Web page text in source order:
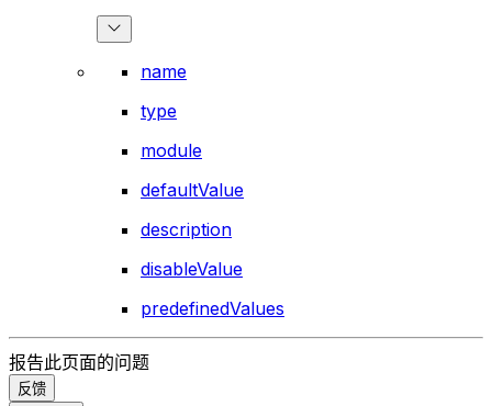
name
type
module
defaultValue
description
disableValue
predefinedValues
报告此页面的问题
反馈